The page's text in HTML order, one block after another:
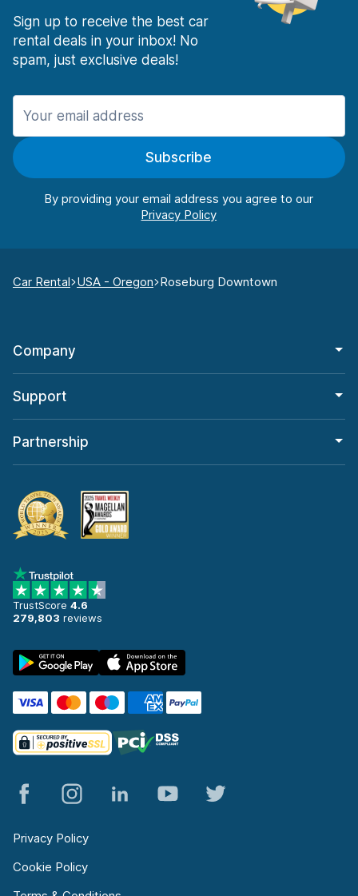
Sign up to receive the best car
rental deals in your inbox! No
spam, just exclusive deals!
Subscribe
By providing your email address you agree to our
Car Rental USA - Oregon Roseburg Downtown
Company
Support
Partnership
TrustScore 4.6
279,803 reviews
Privacy Policy
Cookie Policy